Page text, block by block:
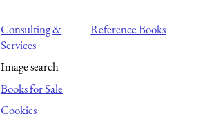
Consulting &
Services
Image search
Books for Sale
Cookies
Reference Books